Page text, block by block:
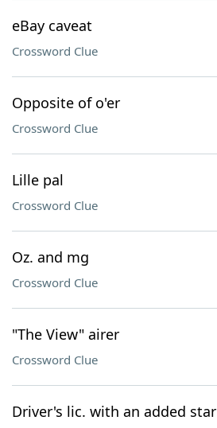
eBay caveat
Crossword Clue
Opposite of o'er
Crossword Clue
Lille pal
Crossword Clue
Oz. and mg
Crossword Clue
"The View" airer
Crossword Clue
Driver's lic. with an added star